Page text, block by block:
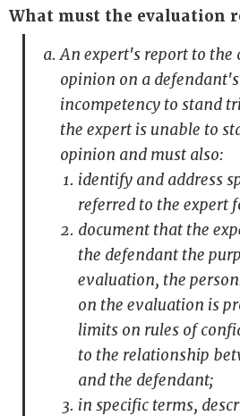
What must the evaluation
An expert's report to the
opinion on a
incompetency to stand
the expert is unable to
opinion and must also:
identify and address
referred to the expert
document that the
the defendant the
evaluation, the
on the evaluation is
limits on rules of
to the relationship
and the defendant;
in specific terms,